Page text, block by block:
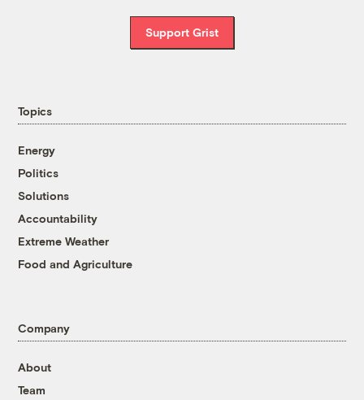
Support Grist
Topics
Energy
Politics
Solutions
Accountability
Extreme Weather
Food and Agriculture
Company
About
Team